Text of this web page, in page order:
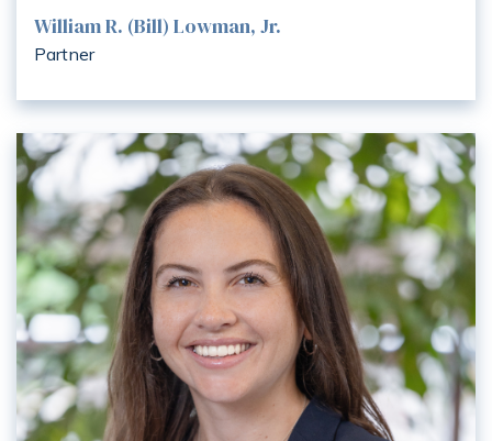
William R. (Bill) Lowman, Jr.
Partner